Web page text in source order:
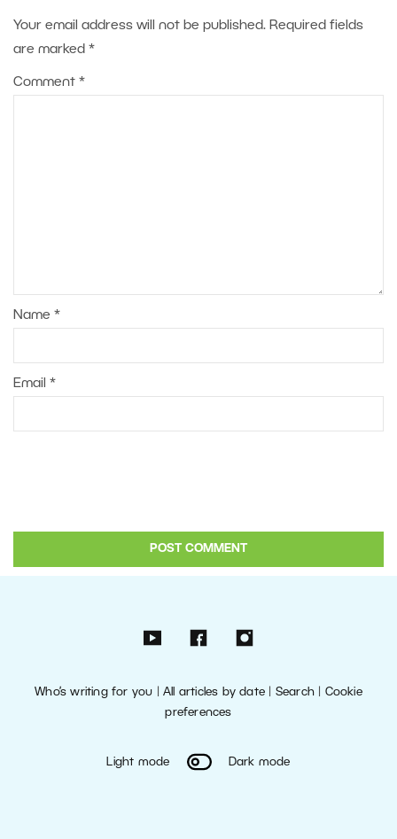
Your email address will not be published. Required fields
are marked *
Comment *
Name *
Email *
Who’s writing for you |All articles by date Search| Cookie
preferences
Light mode Dark mode